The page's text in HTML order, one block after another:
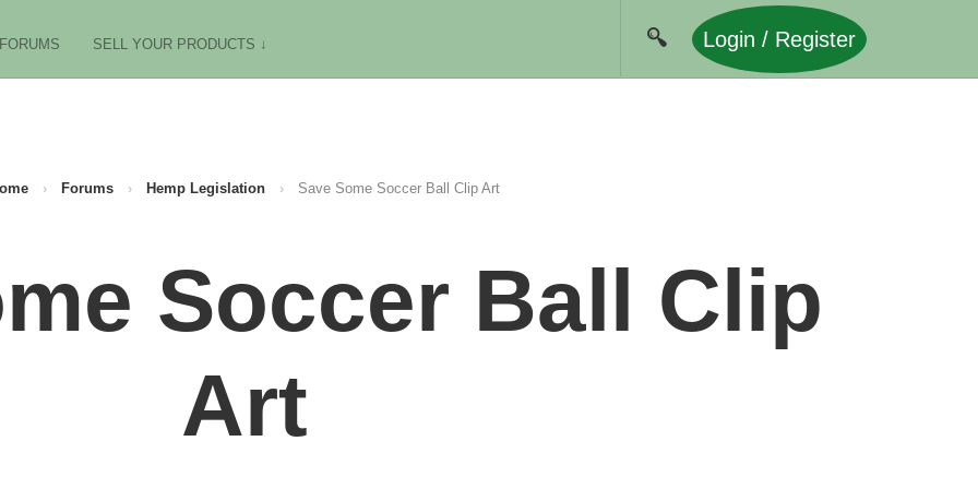
FORUMS SELL YOUR PRODUCTS ↓ Login / Register
› Forums › Hemp Legislation › Save Some Soccer Ball Clip Art
Soccer Ball Clip
Art